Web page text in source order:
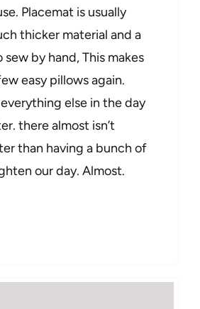
Placemat is usually
thicker material and a
by hand, This makes
easy pillows again.
else in the day
there almost isn’t
than having a bunch of
our day. Almost.